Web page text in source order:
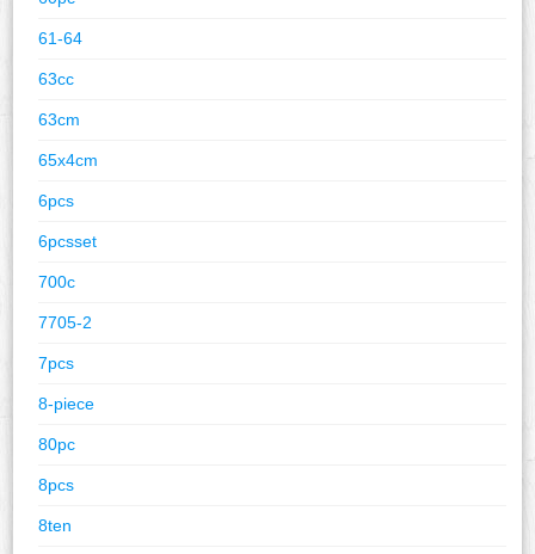
61-64
63cc
63cm
65x4cm
6pcs
6pcsset
700c
7705-2
7pcs
8-piece
80pc
8pcs
8ten